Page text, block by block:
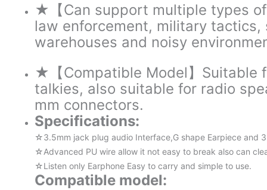
★【Can support multiple types
law enforcement, military
warehouses and noisy
★【Compatible Model】Suitable
talkies, also suitable for radio
mm connectors.
Specifications:
☆3.5mm jack plug audio Interface,G shape Earpiece and
☆Advanced PU wire allow it not easy to break also can
☆Listen only Earphone Easy to carry and simple to use.
Compatible model: